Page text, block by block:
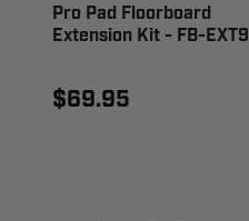
Pro Pad Floorboard
Extension Kit - FB-EXT9
$69.95